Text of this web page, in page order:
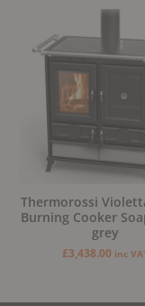
Thermorossi
Burning Cooker
grey
£3,438.00 inc